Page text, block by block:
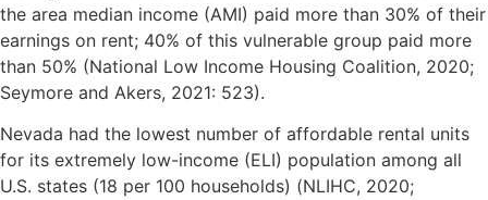
the area median income (AMI) paid more than 30% of their
earnings on rent; 40% of this vulnerable group paid more
than 50% (National Low Income Housing Coalition, 2020;
Seymore and Akers, 2021: 523).
Nevada had the lowest number of affordable rental units
for its extremely low-income (ELI) population among all
U.S. states (18 per 100 households) (NLIHC, 2020;